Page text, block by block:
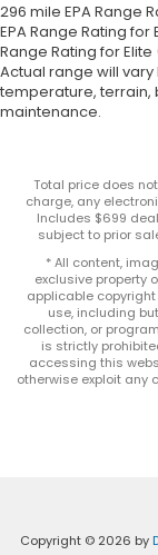
296 mile EPA Range
EPA Range Rating for
Range Rating for
Actual range will
temperature, terrain,
maintenance.
Total price does
charge, any
Includes $699
subject to prior
* All content,
exclusive property
applicable
use, including
collection, or
is strictly
accessing this
otherwise exploit any
Copyright © 2026 by